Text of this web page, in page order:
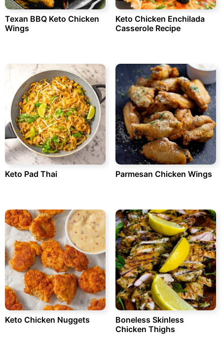
Texan BBQ Keto Chicken
Wings
Keto Chicken Enchilada
Casserole Recipe
Keto Pad Thai Parmesan Chicken Wings
Keto Chicken Nuggets
Boneless Skinless
Chicken Thighs